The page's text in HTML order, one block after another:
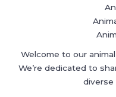
Welcome to our
We’re dedicated to
diverse